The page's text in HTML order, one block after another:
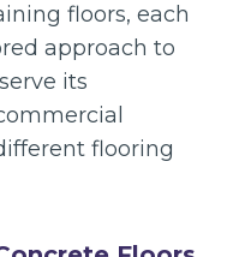
floors, each
approach to
its
flooring